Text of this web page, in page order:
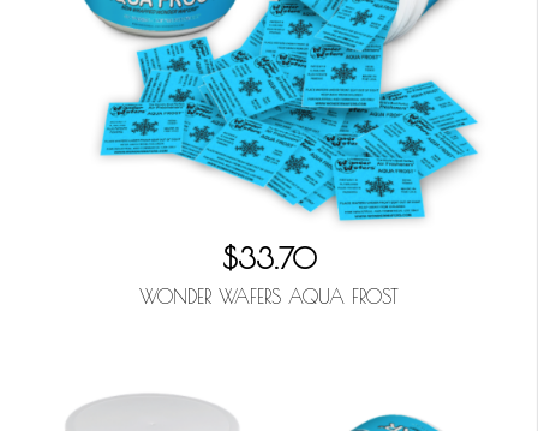
$33.70
WONDER WAFERS AQUA FROST